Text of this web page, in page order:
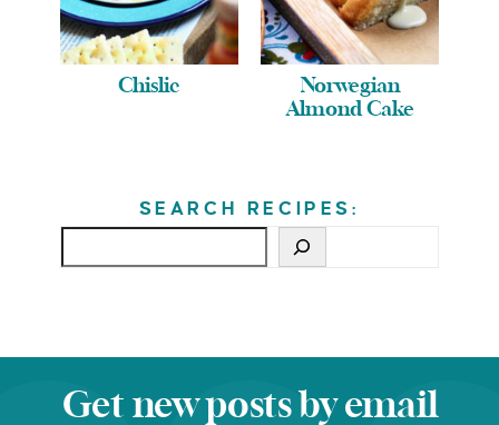
Chislic
Norwegian
Almond Cake
SEARCH RECIPES:
Get new posts by email